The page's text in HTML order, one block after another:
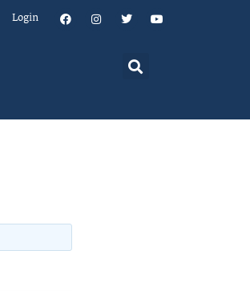
Login